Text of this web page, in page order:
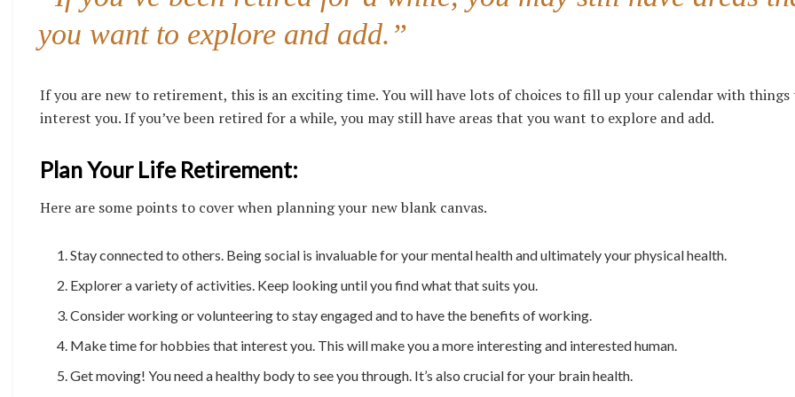
you want to explore and add.”
If you are new to retirement, this is an exciting time. You will have lots of choices to fill up your calendar with
interest you. If you’ve been retired for a while, you may still have areas that you want to explore and add.
Plan Your Life Retirement:
Here are some points to cover when planning your new blank canvas.
Stay connected to others. Being social is invaluable for your mental health and ultimately your physical health.
Explorer a variety of activities. Keep looking until you find what that suits you.
Consider working or volunteering to stay engaged and to have the benefits of working.
Make time for hobbies that interest you. This will make you a more interesting and interested human.
Get moving! You need a healthy body to see you through. It’s also crucial for your brain health.